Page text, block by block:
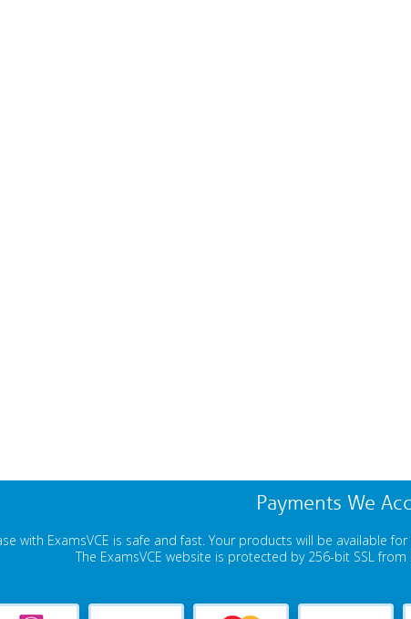
Payments We
with ExamsVCE is safe and fast. Your products will be available
The ExamsVCE website is protected by 256-bit SSL